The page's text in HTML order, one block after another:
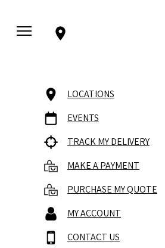
LOCATIONS
EVENTS
TRACK MY DELIVERY
MAKE A PAYMENT
PURCHASE MY QUOTE
MY ACCOUNT
CONTACT US